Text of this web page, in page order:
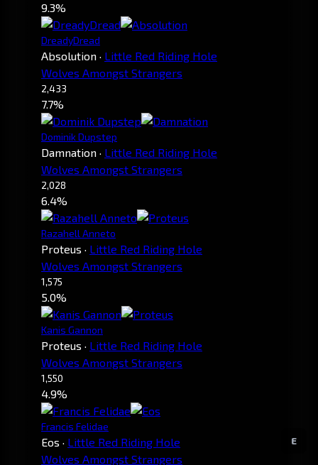
E
9.3%
DreadyDread
Absolution · Little Red Riding Hole
Wolves Amongst Strangers
2,433
7.7%
Dominik Dupstep
Damnation · Little Red Riding Hole
Wolves Amongst Strangers
2,028
6.4%
Razahell Anneto
Proteus · Little Red Riding Hole
Wolves Amongst Strangers
1,575
5.0%
Kanis Gannon
Proteus · Little Red Riding Hole
Wolves Amongst Strangers
1,550
4.9%
Francis Felidae
Eos · Little Red Riding Hole
Wolves Amongst Strangers